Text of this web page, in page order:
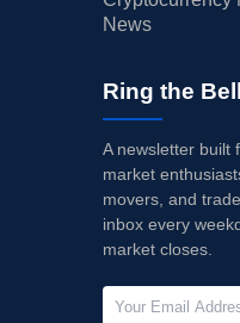
News
Ring the Bell
A newsletter built
market
movers, and
inbox every
market closes.